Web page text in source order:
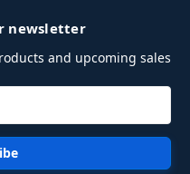
newsletter
and upcoming sales